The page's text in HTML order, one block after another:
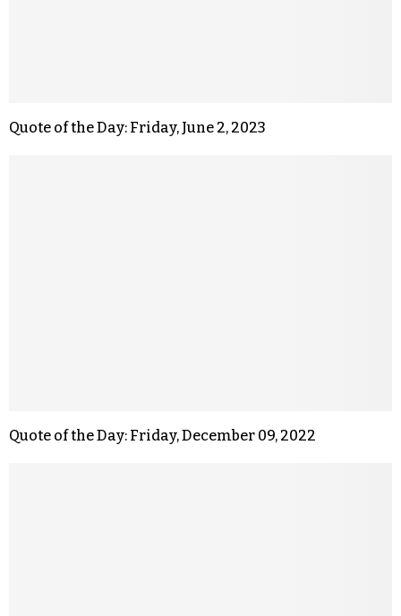
Quote of the Day: Friday, June 2, 2023
Quote of the Day: Friday, December 09, 2022